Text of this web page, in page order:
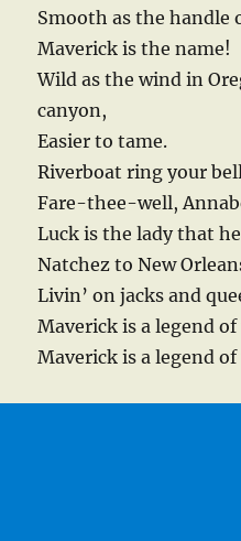
Smooth as the handle
Maverick is the name!
Wild as the wind in
canyon,
Easier to tame.
Riverboat ring your
Fare-thee-well,
Luck is the lady that
Natchez to New
Livin’ on jacks and
Maverick is a legend
Maverick is a legend